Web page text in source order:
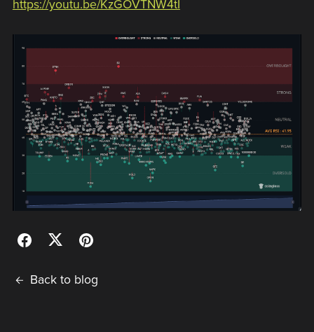
https://youtu.be/KzGOVTNW4tI
Back to blog